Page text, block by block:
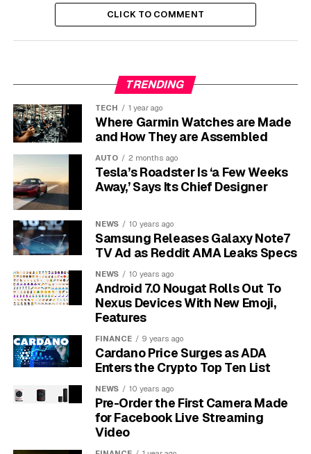
Maryam Abo-Tabik, a computer science researcher at
the University of Central Lancashire, Nicholas Costen, a
computing and mathematics researcher at Manchester
researcher at Manchester Metropolitan University, built
the study around the phone people already carry. Their
Scientific Reports smoking prediction study
smokers for about three and a half months.
For the first two weeks, participants logged every
cigarette by pressing a button in a phone app. After
that, they had a short window to quit, then reported
lapses and cravings for three months. The phone
continuously recorded accelerometer, gyroscope,
magnetometer, light, time and location data, although
the strongest model relied on movement sensors rather
than location.
5-minute window– The model aimed to flag a
near-future risk moment, not simply label a
cigarette after the fact.
85% accuracy– Phone movement data
quit.
78% accuracy– The same model predicted
cravings and lapses during the quit period.
CLICK TO COMMENT
TRENDING
TECH 1 year ago
Where Garmin Watches are Made
and How They are Assembled
AUTO 2 months ago
Tesla’s Roadster Is ‘a Few Weeks
Away,’ Says Its Chief Designer
NEWS 10 years ago
Samsung Releases Galaxy Note7
TV Ad as Reddit AMA Leaks Specs
NEWS 10 years ago
Android 7.0 Nougat Rolls Out To
Nexus Devices With New Emoji,
Features
FINANCE 9 years ago
Cardano Price Surges as ADA
Enters the Crypto Top Ten List
NEWS 10 years ago
Pre-Order the First Camera Made
for Facebook Live Streaming
Video